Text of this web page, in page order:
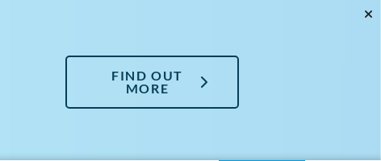
FIND OUT
MORE